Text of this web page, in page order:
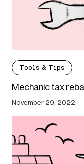
Tools & Tips
Mechanic tax
November 29, 2022